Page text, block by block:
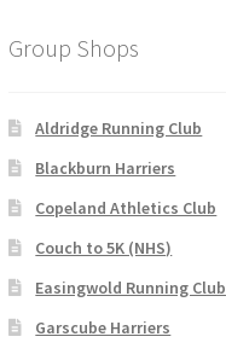
Group Shops
Aldridge Running Club
Blackburn Harriers
Copeland Athletics Club
Couch to 5K (NHS)
Easingwold Running Club
Garscube Harriers